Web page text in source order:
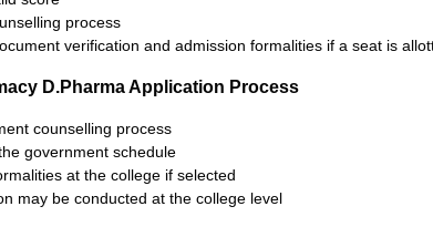
process
verification and admission formalities if a seat is
D.Pharma Application Process
counselling process
government schedule
at the college if selected
may be conducted at the college level